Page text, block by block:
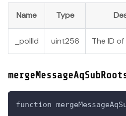
Name Type
_pollId uint256 The ID
function